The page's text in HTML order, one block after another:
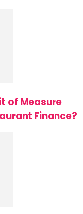
of Measure
Finance?